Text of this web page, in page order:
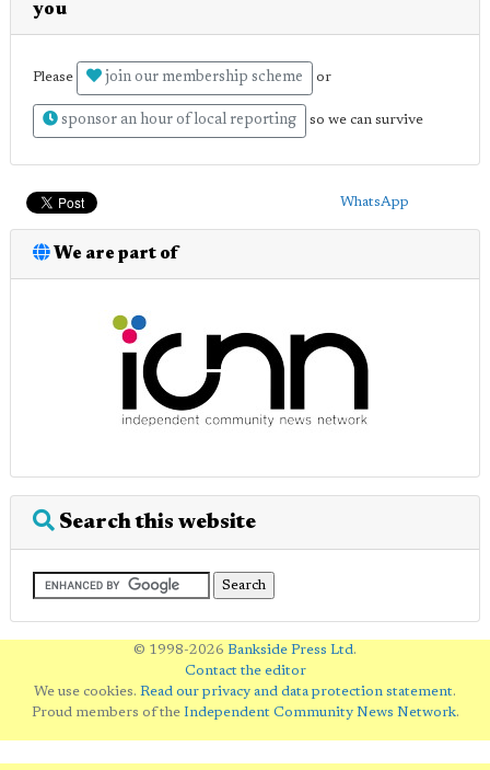
you
Please join our membership scheme or
sponsor an hour of local reporting so we can survive
WhatsApp
We are part of
Search this website
© 1998-2026 Bankside Press Ltd.
Contact the editor
We use cookies. Read our privacy and data protection statement.
Proud members of the Independent Community News Network.